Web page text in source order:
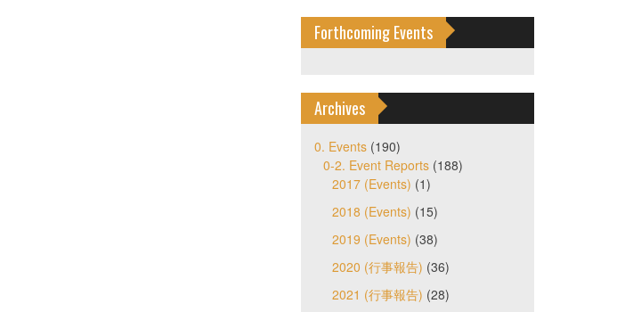
Forthcoming Events
Archives
0. Events(190)
0-2. Event Reports(188)
2017 (Events) (1)
2018 (Events) (15)
2019 (Events) (38)
2020 (行事報告) (36)
2021 (行事報告) (28)